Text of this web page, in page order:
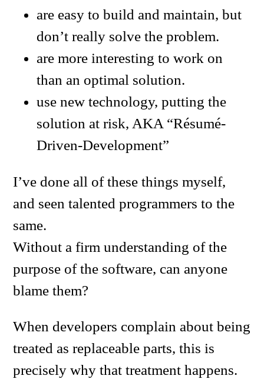
are easy to build and maintain, but
don’t really solve the problem.
are more interesting to work on
than an optimal solution.
use new technology, putting the
solution at risk, AKA “Résumé-
Driven-Development”
I’ve done all of these things myself,
and seen talented programmers to the
same.
Without a firm understanding of the
purpose of the software, can anyone
blame them?
When developers complain about being
treated as replaceable parts, this is
precisely why that treatment happens.